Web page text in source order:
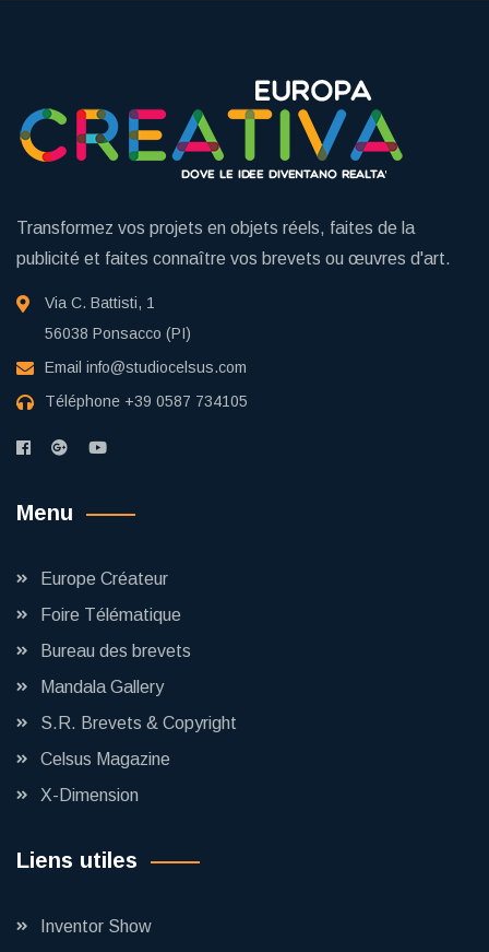
Transformez vos projets en objets réels, faites de la
publicité et faites connaître vos brevets ou œuvres d'art.
Via C. Battisti, 1
56038 Ponsacco (PI)
Email info@studiocelsus.com
Téléphone +39 0587 734105
Menu
Europe Créateur
Foire Télématique
Bureau des brevets
Mandala Gallery
S.R. Brevets & Copyright
Celsus Magazine
X-Dimension
Liens utiles
Inventor Show